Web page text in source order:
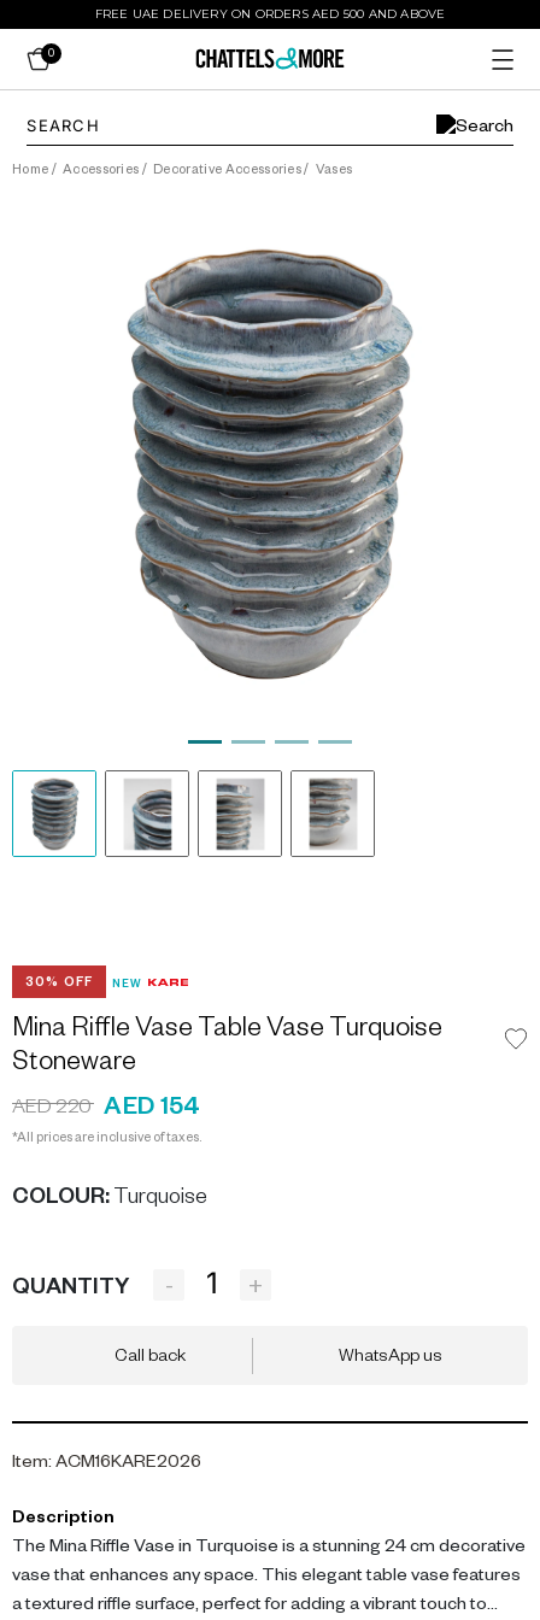
FREE UAE DELIVERY ON ORDERS AED 500 AND ABOVE
0
Home / Accessories / Decorative Accessories/ Vases
30% OFF NEW
Mina Riffle Vase Table Vase Turquoise
Stoneware
AED 220 AED 154
*All prices are inclusive of taxes.
COLOUR: Turquoise
QUANTITY - +
Call back WhatsApp us
Item: ACM16KARE2026
Description
The Mina Riffle Vase in Turquoise is a stunning 24 cm decorative
vase that enhances any space. This elegant table vase features
a textured riffle surface, perfect for adding a vibrant touch to